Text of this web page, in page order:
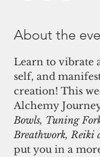
About the
Learn to vibrate
self, and
creation! This
Alchemy
Bowls, Tuning
Breathwork, Reiki
put you in a